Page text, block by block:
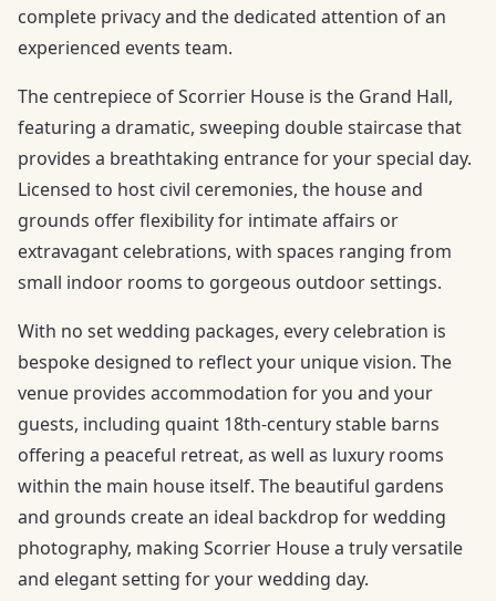
complete privacy and the dedicated attention of an
experienced events team.
The centrepiece of Scorrier House is the Grand Hall,
featuring a dramatic, sweeping double staircase that
provides a breathtaking entrance for your special day.
Licensed to host civil ceremonies, the house and
grounds offer flexibility for intimate affairs or
extravagant celebrations, with spaces ranging from
small indoor rooms to gorgeous outdoor settings.
With no set wedding packages, every celebration is
bespoke designed to reflect your unique vision. The
venue provides accommodation for you and your
guests, including quaint 18th-century stable barns
offering a peaceful retreat, as well as luxury rooms
within the main house itself. The beautiful gardens
and grounds create an ideal backdrop for wedding
photography, making Scorrier House a truly versatile
and elegant setting for your wedding day.